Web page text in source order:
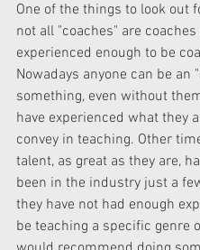
One of the things to look out
not all "coaches" are
experienced enough to be
Nowadays anyone can be an
something, even without
have experienced what they
convey in teaching. Other
talent, as great as they are,
been in the industry just a
they have not had enough
be teaching a specific genre